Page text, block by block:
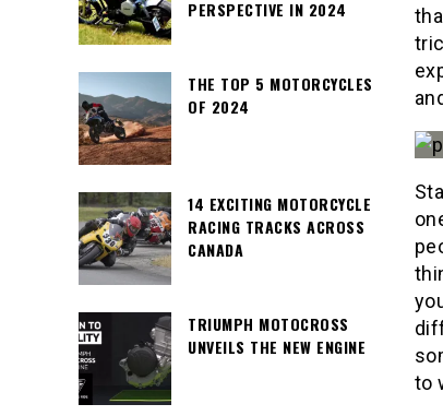
to
PERSPECTIVE IN 2024
THE TOP 5 MOTORCYCLES
OF 2024
14 EXCITING MOTORCYCLE
RACING TRACKS ACROSS
CANADA
TRIUMPH MOTOCROSS
UNVEILS THE NEW ENGINE